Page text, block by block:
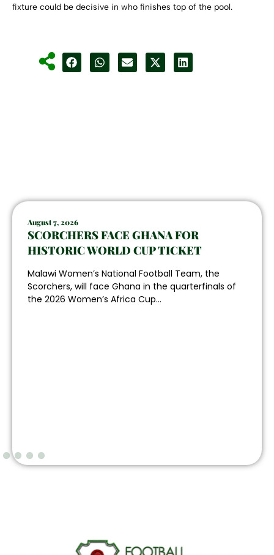
fixture could be decisive in who finishes top of the pool.
August 7, 2026
SCORCHERS FACE GHANA FOR
HISTORIC WORLD CUP TICKET
Malawi Women’s National Football Team, the
Scorchers, will face Ghana in the quarterfinals of
the 2026 Women’s Africa Cup...